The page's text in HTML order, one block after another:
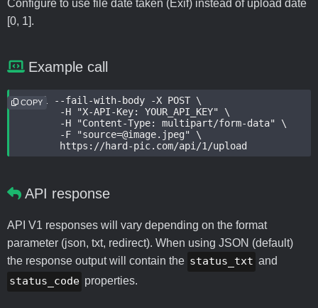
Configure to use file date taken (Exif) instead of upload date
[0, 1].
Example call
curl --fail-with-body -X POST \
	-H "X-API-Key: YOUR_API_KEY" \
	-H "Content-Type: multipart/form-data" \
	-F "source=@image.jpeg" \
	https://hard-pic.com/api/1/upload
COPY
API response
API V1 responses will vary depending on the format
parameter (json, txt, redirect). When using JSON (default)
the response output will contain the status_txt and
status_code properties.